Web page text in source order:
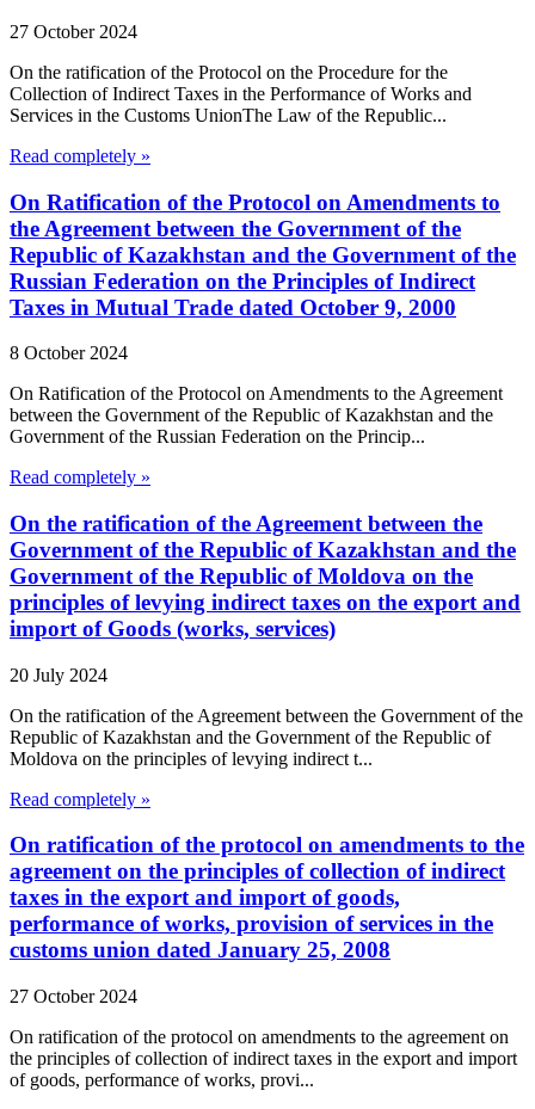
27 October 2024
On the ratification of the Protocol on the Procedure for the
Collection of Indirect Taxes in the Performance of Works and
Services in the Customs UnionThe Law of the Republic...
Read completely »
On Ratification of the Protocol on Amendments to
the Agreement between the Government of the
Republic of Kazakhstan and the Government of the
Russian Federation on the Principles of Indirect
Taxes in Mutual Trade dated October 9, 2000
8 October 2024
On Ratification of the Protocol on Amendments to the Agreement
between the Government of the Republic of Kazakhstan and the
Government of the Russian Federation on the Princip...
Read completely »
On the ratification of the Agreement between the
Government of the Republic of Kazakhstan and the
Government of the Republic of Moldova on the
principles of levying indirect taxes on the export and
import of Goods (works, services)
20 July 2024
On the ratification of the Agreement between the Government of the
Republic of Kazakhstan and the Government of the Republic of
Moldova on the principles of levying indirect t...
Read completely »
On ratification of the protocol on amendments to the
agreement on the principles of collection of indirect
taxes in the export and import of goods,
performance of works, provision of services in the
customs union dated January 25, 2008
27 October 2024
On ratification of the protocol on amendments to the agreement on
the principles of collection of indirect taxes in the export and import
of goods, performance of works, provi...